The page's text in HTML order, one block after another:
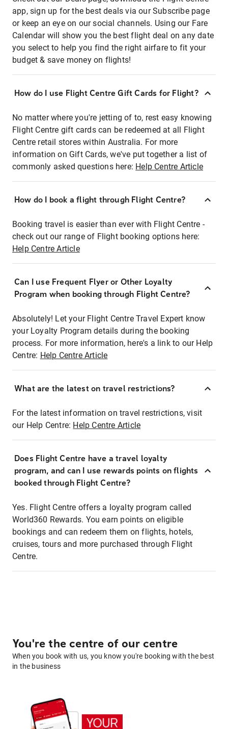
app, sign up for the best deals via our Subscribe page
or keep an eye on our social channels. Using our Fare
Calendar will show you the best flight deal on any date
you select to help you find the right airfare to fit your
budget & save money on flights!
How do I use Flight Centre Gift Cards for Flight?
No matter where you're jetting of to, rest easy knowing
Flight Centre gift cards can be redeemed at all Flight
Centre retail stores within Australia. For more
information on Gift Cards, we've put together a list of
commonly asked questions here: Help Centre Article
How do I book a flight through Flight Centre?
Booking travel is easier than ever with Flight Centre -
check out our range of Flight booking options here:
Help Centre Article
Can I use Frequent Flyer or Other Loyalty
Program when booking through Flight Centre?
Absolutely! Let your Flight Centre Travel Expert know
your Loyalty Program details during the booking
process. For more information, here's a link to our Help
Centre: Help Centre Article
What are the latest on travel restrictions?
For the latest information on travel restrictions, visit
our Help Centre: Help Centre Article
Does Flight Centre have a travel loyalty
program, and can I use rewards points on flights
booked through Flight Centre?
Yes. Flight Centre offers a loyalty program called
World360 Rewards. You earn points on eligible
bookings and can redeem them on flights, hotels,
cruises, tours and more purchased through Flight
Centre.
You're the centre of our centre
When you book with us, you know you're booking with the best
in the business